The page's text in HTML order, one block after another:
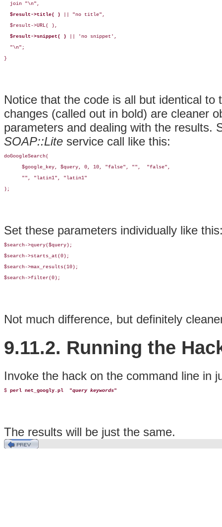
  join "\n",
$result->title( ) || "no title",
  $result->URL( ),
$result->snippet( ) || 'no snippet',
  "\n";
}
Notice that the code is all but identical to
changes (called out in bold) are cleaner
parameters and dealing with the results.
SOAP::Lite service call like this:
doGoogleSearch(
      $google_key, $query, 0, 10, "false", "",  "false",
      "", "latin1", "latin1"
);
Set these parameters individually like
$search->query($query);
$search->starts_at(0);
$search->max_results(10);
$search->filter(0);
Not much difference, but definitely
9.11.2. Running the
Invoke the hack on the command line in
$ perl net_googly.pl "query keywords"
The results will be just the same.